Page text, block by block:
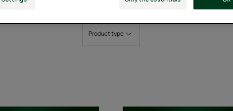
Product type